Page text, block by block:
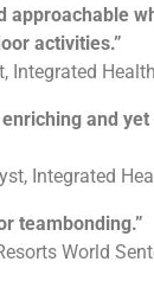
approachable
activities.”
Integrated
and
Integrated
teambonding.”
World